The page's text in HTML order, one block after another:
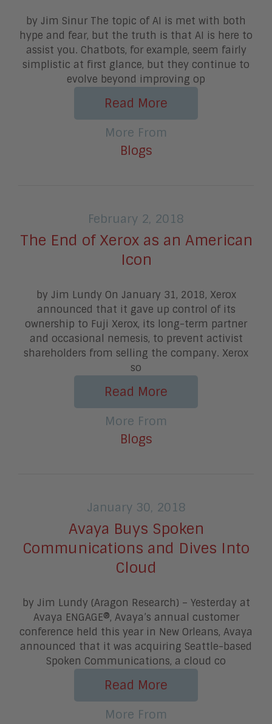
by Jim Sinur The topic of AI is met with both
hype and fear, but the truth is that AI is here to
assist you. Chatbots, for example, seem fairly
simplistic at first glance, but they continue to
evolve beyond improving op
Read More
More From
Blogs
February 2, 2018
The End of Xerox as an American
Icon
by Jim Lundy On January 31, 2018, Xerox
announced that it gave up control of its
ownership to Fuji Xerox, its long-term partner
and occasional nemesis, to prevent activist
shareholders from selling the company. Xerox
so
Read More
More From
Blogs
January 30, 2018
Avaya Buys Spoken
Communications and Dives Into
Cloud
by Jim Lundy (Aragon Research) – Yesterday at
Avaya ENGAGE®, Avaya’s annual customer
conference held this year in New Orleans, Avaya
announced that it was acquiring Seattle-based
Spoken Communications, a cloud co
Read More
More From